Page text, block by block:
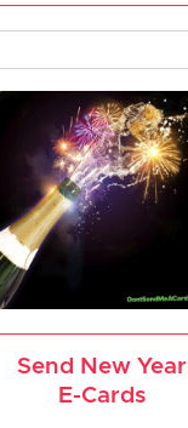
Send New Year
E-Cards